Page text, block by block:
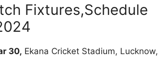
Fixtures,Schedule
30, Ekana Cricket Stadium, Lucknow,